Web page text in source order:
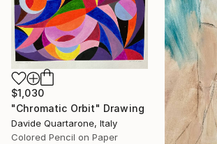
$1,030
"Chromatic Orbit" Drawing
Davide Quartarone, Italy
Colored Pencil on Paper